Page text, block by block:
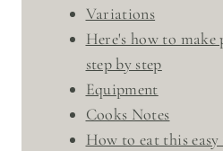
Variations
Here's how to make
step by step
Equipment
Cooks Notes
How to eat this